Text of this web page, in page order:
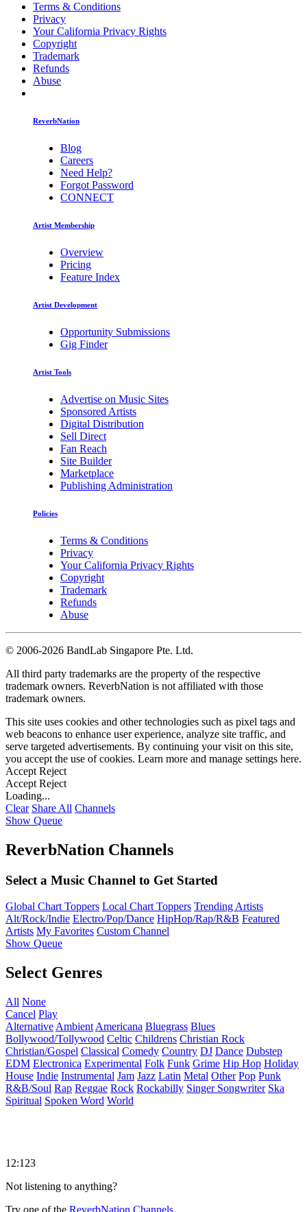
Terms & Conditions
Privacy
Your California Privacy Rights
Copyright
Trademark
Refunds
Abuse
ReverbNation
Blog
Careers
Need Help?
Forgot Password
CONNECT
Artist Membership
Overview
Pricing
Feature Index
Artist Development
Opportunity Submissions
Gig Finder
Artist Tools
Advertise on Music Sites
Sponsored Artists
Digital Distribution
Sell Direct
Fan Reach
Site Builder
Marketplace
Publishing Administration
Policies
Terms & Conditions
Privacy
Your California Privacy Rights
Copyright
Trademark
Refunds
Abuse
© 2006-2026 BandLab Singapore Pte. Ltd.
All third party trademarks are the property of the respective
trademark owners. ReverbNation is not affiliated with those
trademark owners.
This site uses cookies and other technologies such as pixel tags and
web beacons to enhance user experience, analyze site traffic, and
serve targeted advertisements. By continuing your visit on this site,
you accept the use of cookies. Learn more and manage settings here.
Accept Reject
Accept Reject
Loading...
Clear Share All Channels
Show Queue
ReverbNation Channels
Select a Music Channel to Get Started
Global Chart Toppers Local Chart Toppers Trending Artists
Alt/Rock/Indie Electro/Pop/Dance HipHop/Rap/R&B Featured
Artists My Favorites Custom Channel
Show Queue
Select Genres
All None
Cancel Play
Alternative Ambient Americana Bluegrass Blues
Bollywood/Tollywood Celtic Childrens Christian Rock
Christian/Gospel Classical Comedy Country DJ Dance Dubstep
EDM Electronica Experimental Folk Funk Grime Hip Hop Holiday
House Indie Instrumental Jam Jazz Latin Metal Other Pop Punk
R&B/Soul Rap Reggae Rock Rockabilly Singer Songwriter Ska
Spiritual Spoken Word World
12:123
Not listening to anything?